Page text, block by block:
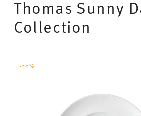
handmade look
Thomas Loft collection
elegance, timeless design and